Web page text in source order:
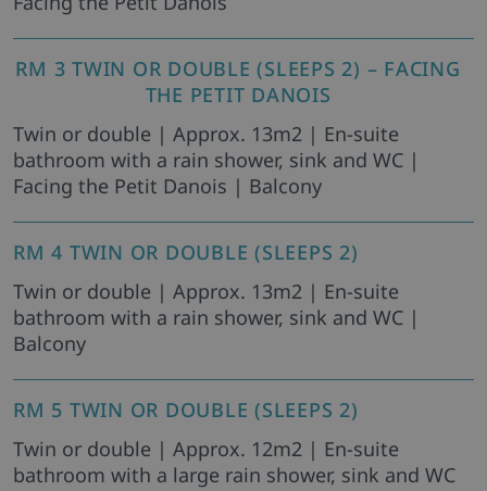
RM 3 TWIN OR DOUBLE (SLEEPS 2) – FACING
THE PETIT DANOIS
Twin or double | Approx. 13m2 | En-suite
bathroom with a rain shower, sink and WC |
Facing the Petit Danois | Balcony
RM 4 TWIN OR DOUBLE (SLEEPS 2)
Twin or double | Approx. 13m2 | En-suite
bathroom with a rain shower, sink and WC |
Balcony
RM 5 TWIN OR DOUBLE (SLEEPS 2)
Twin or double | Approx. 12m2 | En-suite
bathroom with a large rain shower, sink and WC